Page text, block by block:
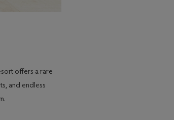
offers a rare
and endless